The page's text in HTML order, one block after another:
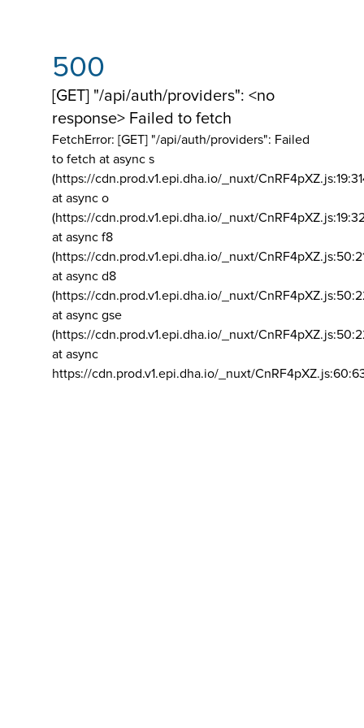
500
[GET] "/api/auth/providers": <no
response> Failed to fetch
FetchError: [GET] "/api/auth/providers": Failed
to fetch at async s
(https://cdn.prod.v1.epi.dha.io/_nuxt/
at async o
(https://cdn.prod.v1.epi.dha.io/_nuxt/
at async f8
(https://cdn.prod.v1.epi.dha.io/_nuxt/
at async d8
(https://cdn.prod.v1.epi.dha.io/_nuxt/
at async gse
(https://cdn.prod.v1.epi.dha.io/_nuxt/
at async
https://cdn.prod.v1.epi.dha.io/_nuxt/